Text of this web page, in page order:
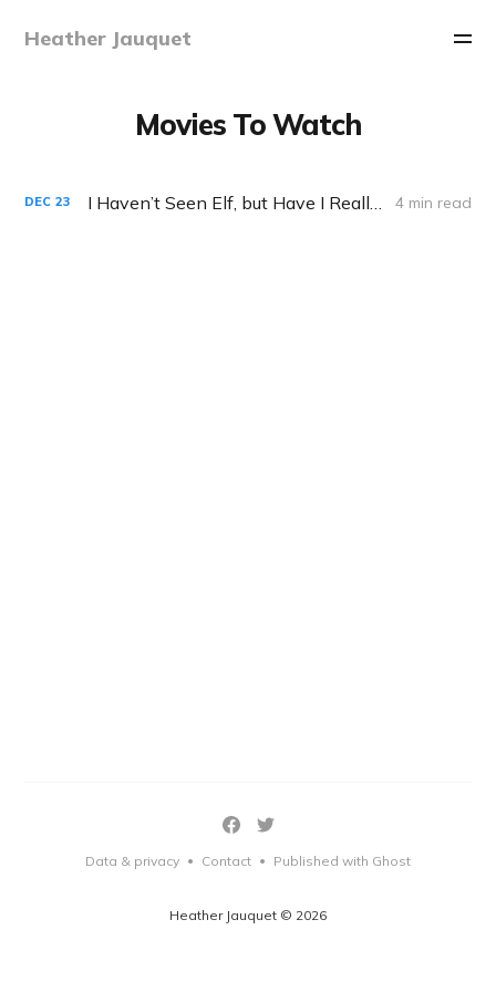
Heather Jauquet
Movies To Watch
DEC 23 4 min read
Heather Jauquet © 2026
Data & privacy • Contact • Published with Ghost